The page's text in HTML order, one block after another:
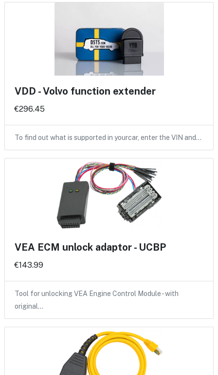
VDD - Volvo function extender
€296.45
To find out what is supported in yourcar, enter the VIN and…
VEA ECM unlock adaptor - UCBP
€143.99
Tool for unlocking VEA Engine Control Module - with
original…